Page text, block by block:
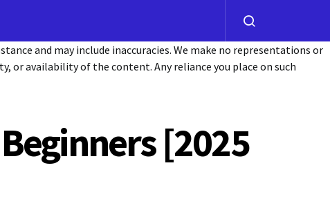
and may include inaccuracies. We make no representations or
or availability of the content. Any reliance you place on such
[2025